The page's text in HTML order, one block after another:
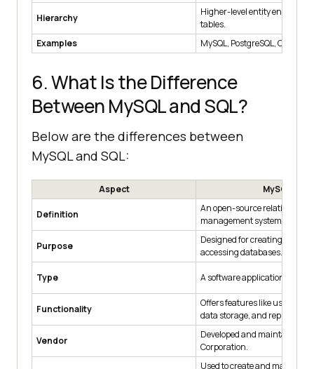
Hierarchy
Higher-level entity
tables.
Examples
MySQL, PostgreSQL, Oracle,
6. What Is the Difference
Between MySQL and SQL?
Below are the differences between
MySQL and SQL:
Aspect MySQL
Definition
An open-source relational
management system.
Purpose
Designed for creating,
accessing databases.
Type A software application that
Functionality
Offers features like user
data storage, and replication.
Vendor
Developed and maintained
Corporation.
Used to create and manage